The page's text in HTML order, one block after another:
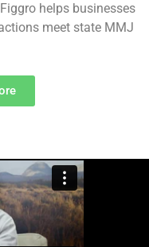
helps businesses
meet state MMJ